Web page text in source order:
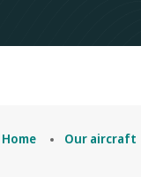
Home Our aircraft